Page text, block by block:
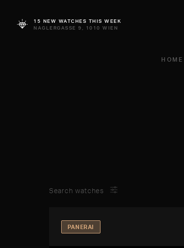
15 NEW WATCHES THIS WEEK
NAGLERGASSE 9, 1010 WIEN
HOME
Search watches
PANERAI